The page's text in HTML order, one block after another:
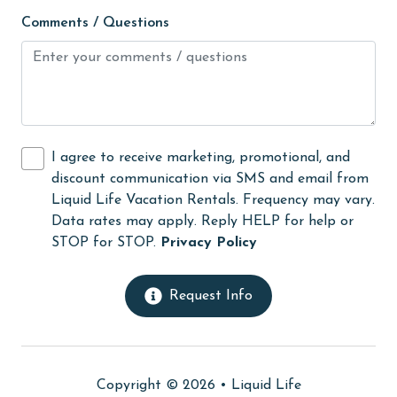
live theater
Living Room
Microwave
Minimum Age Limit for Renters
Movie Theatres
museums
Near The Ocean
Nearby Grocery
Nearby Medical Services
No-contact check-in and check-out
Comments / Questions
I agree to receive marketing, promotional, and
discount communication via SMS and email from
Liquid Life Vacation Rentals. Frequency may vary.
Data rates may apply. Reply HELP for help or
STOP for STOP.
Privacy Policy
Request Info
Copyright © 2026 • Liquid Life